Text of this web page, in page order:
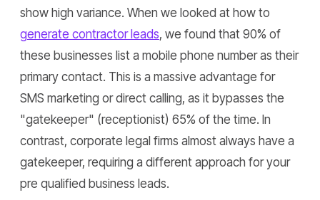
show high variance. When we looked at how to
generate contractor leads, we found that 90% of
these businesses list a mobile phone number as their
primary contact. This is a massive advantage for
SMS marketing or direct calling, as it bypasses the
"gatekeeper" (receptionist) 65% of the time. In
contrast, corporate legal firms almost always have a
gatekeeper, requiring a different approach for your
pre qualified business leads.